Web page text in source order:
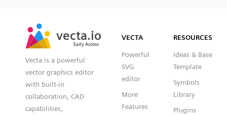
vecta.io
Early Access
vecta.io
Early Access
Vecta is a powerful
vector graphics editor
with built-in
collaboration, CAD
capabilities,
VECTA
Powerful
SVG
editor
More
Features
RESOURCES
Ideas & Base
Template
Symbols
Library
Plugins